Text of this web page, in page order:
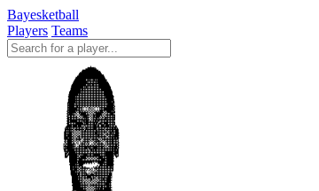
Bayesketball
Players Teams